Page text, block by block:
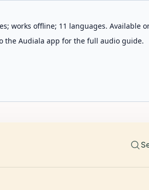
works offline; 11 languages. Available
the Audiala app for the full audio guide.